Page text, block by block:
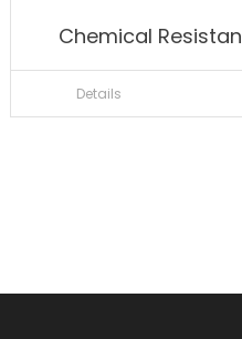
Chemical
Details